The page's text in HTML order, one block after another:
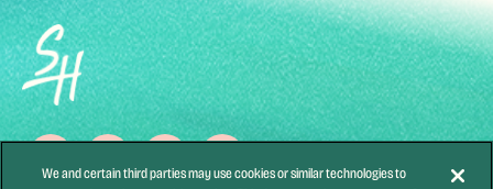
We and certain third parties may use cookies or similar technologies to